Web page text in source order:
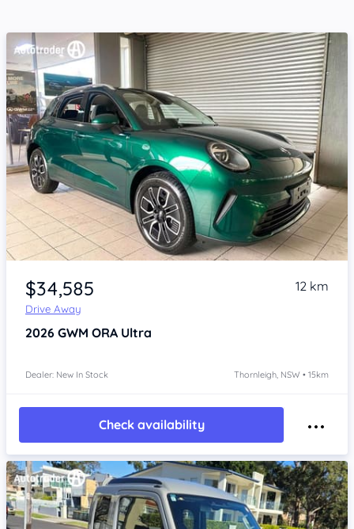
Item 1 of 4
$34,585
Drive Away
12 km
2026 GWM ORA Ultra
Dealer: New In Stock Thornleigh, NSW • 15km
Check availability